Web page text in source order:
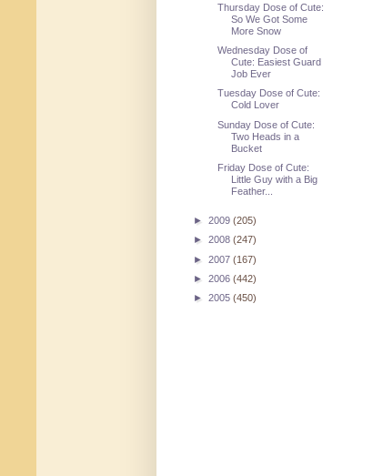
Thursday Dose of Cute:
So We Got Some
More Snow
Wednesday Dose of
Cute: Easiest Guard
Job Ever
Tuesday Dose of Cute:
Cold Lover
Sunday Dose of Cute:
Two Heads in a
Bucket
Friday Dose of Cute:
Little Guy with a Big
Feather...
► 2009 (205)
► 2008 (247)
► 2007 (167)
► 2006 (442)
► 2005 (450)